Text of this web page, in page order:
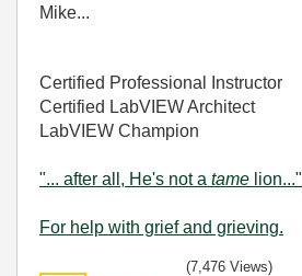
Mike...
Certified Professional Instructor
Certified LabVIEW Architect
LabVIEW Champion
"... after all, He's not a tame lion..."
For help with grief and grieving.
(7,476 Views)